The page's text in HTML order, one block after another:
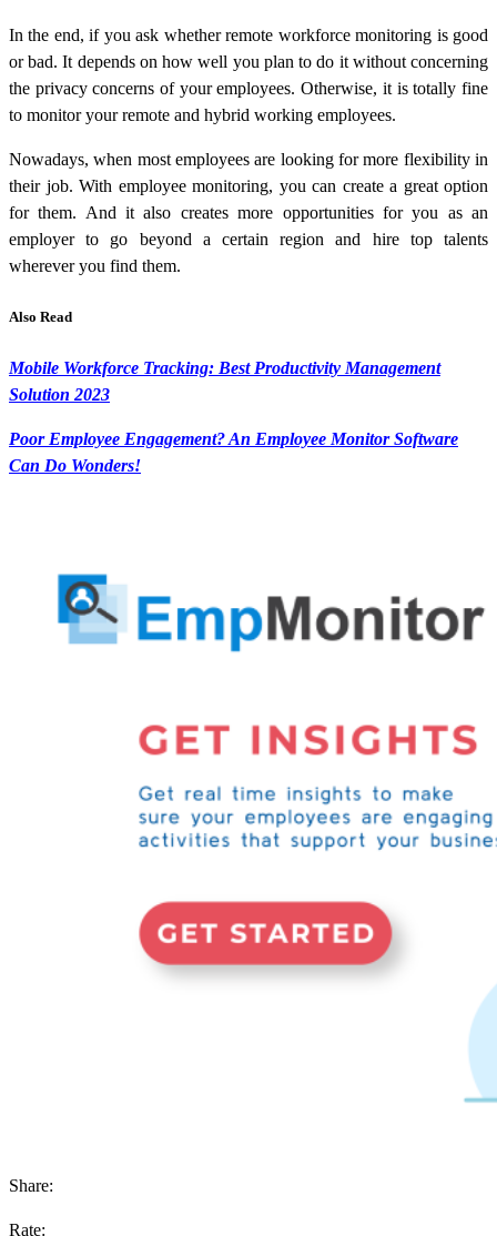
In the end, if you ask whether remote workforce monitoring is good
or bad. It depends on how well you plan to do it without concerning
the privacy concerns of your employees. Otherwise, it is totally fine
to monitor your remote and hybrid working employees.
Nowadays, when most employees are looking for more flexibility in
their job. With employee monitoring, you can create a great option
for them. And it also creates more opportunities for you as an
employer to go beyond a certain region and hire top talents
wherever you find them.
Also Read
Mobile Workforce Tracking: Best Productivity Management
Solution 2023
Poor Employee Engagement? An Employee Monitor Software
Can Do Wonders!
Share:
Rate: